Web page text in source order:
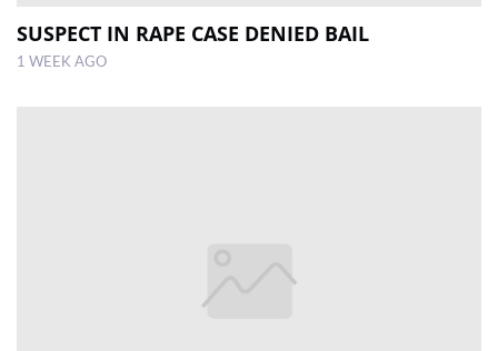
SUSPECT IN RAPE CASE DENIED BAIL
1 WEEK AGO